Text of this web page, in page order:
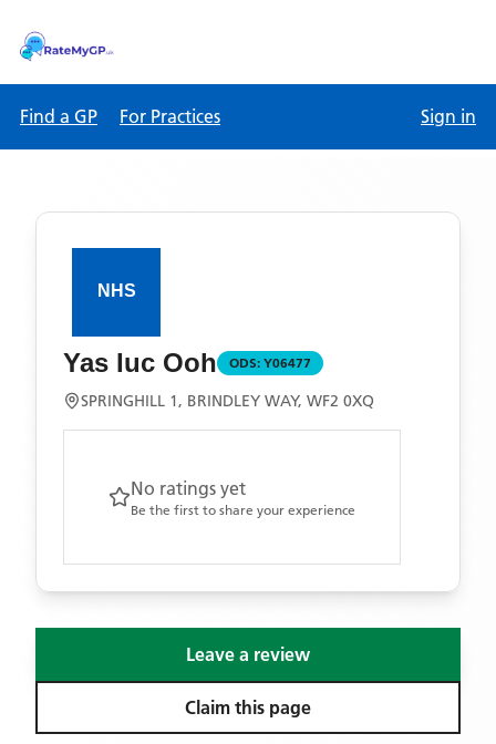
Find a GP For Practices Sign in
Yas Iuc Ooh ODS: Y06477
SPRINGHILL 1, BRINDLEY WAY, WF2 0XQ
No ratings yet
Be the first to share your experience
Leave a review
Claim this page